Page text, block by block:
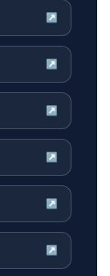
↗
↗
↗
↗
↗
↗